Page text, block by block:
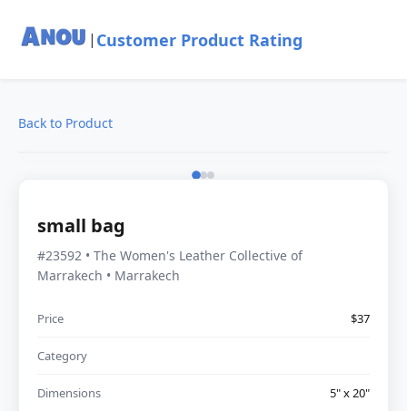
| Customer Product Rating
Back to Product
small bag
#23592 • The Women's Leather Collective of
Marrakech • Marrakech
Price $37
Category
Dimensions 5" x 20"